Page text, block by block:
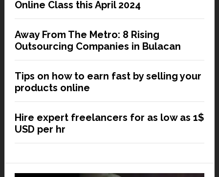
Online Class this April 2024
Away From The Metro: 8 Rising
Outsourcing Companies in Bulacan
Tips on how to earn fast by selling your
products online
Hire expert freelancers for as low as 1$
USD per hr